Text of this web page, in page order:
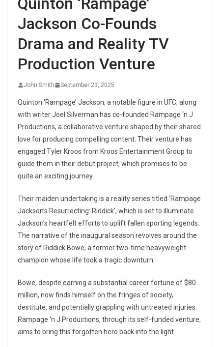
Jackson Co-Founds
Drama and Reality TV
Production Venture
John Smith September 23, 2025
Quinton ‘Rampage’ Jackson, a notable figure in UFC, along
with writer Joel Silverman has co-founded Rampage ‘n J
Productions, a collaborative venture shaped by their shared
love for producing compelling content. Their venture has
engaged Tyler Kroos from Kroos Entertainment Group to
guide them in their debut project, which promises to be
quite an exciting journey.
Their maiden undertaking is a reality series titled ‘Rampage
Jackson’s Resurrecting: Riddick’, which is set to illuminate
Jackson’s heartfelt efforts to uplift fallen sporting legends.
The narrative of the inaugural season revolves around the
story of Riddick Bowe, a former two-time heavyweight
champion whose life took a tragic downturn.
Bowe, despite earning a substantial career fortune of $80
million, now finds himself on the fringes of society,
destitute, and potentially grappling with untreated injuries.
Rampage ‘n J Productions, through its self-funded venture,
aims to bring this forgotten hero back into the light.